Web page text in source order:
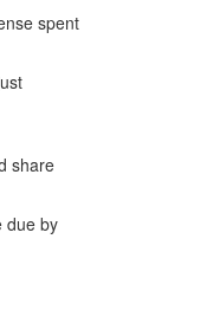
spent
share
due by